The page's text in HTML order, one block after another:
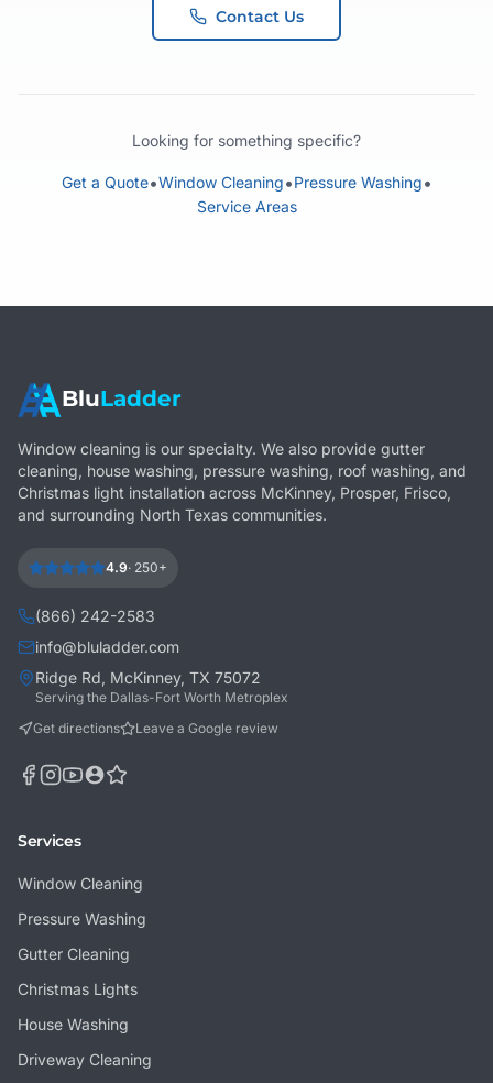
Contact Us
Looking for something specific?
Get a Quote•Window Cleaning•Pressure Washing•
Service Areas
BluLadder
Window cleaning is our specialty. We also provide gutter
cleaning, house washing, pressure washing, roof washing, and
Christmas light installation across McKinney, Prosper, Frisco,
and surrounding North Texas communities.
4.9· 250+
(866) 242-2583
info@bluladder.com
Ridge Rd, McKinney, TX 75072
Serving the Dallas-Fort Worth Metroplex
Get directions
Leave a Google review
Services
Window Cleaning
Pressure Washing
Gutter Cleaning
Christmas Lights
House Washing
Driveway Cleaning